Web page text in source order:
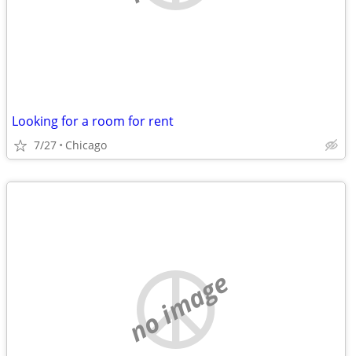
Looking for a room for rent
7/27 Chicago
no image